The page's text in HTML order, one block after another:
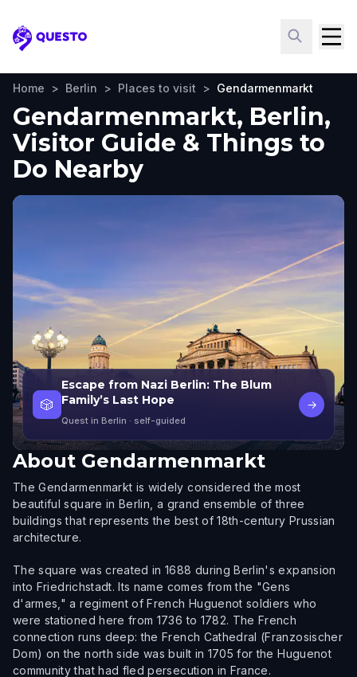
Questo
Home > Berlin > Places to visit > Gendarmenmarkt
Gendarmenmarkt, Berlin,
Visitor Guide & Things to
Do Nearby
🎲
Escape from Nazi Berlin: The Blum
Family’s Last Hope
Quest in Berlin · self-guided
→
About Gendarmenmarkt
The Gendarmenmarkt is widely considered the most
beautiful square in Berlin, a grand ensemble of three
buildings that represents the best of 18th-century Prussian
architecture.
The square was created in 1688 during Berlin's expansion
into Friedrichstadt. Its name comes from the "Gens
d'armes," a regiment of French Huguenot soldiers who
were stationed here from 1736 to 1782. The French
connection runs deep: the French Cathedral (Franzosischer
Dom) on the north side was built in 1705 for the Huguenot
community that had fled persecution in France.